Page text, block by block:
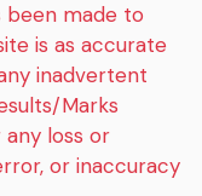
been made to
is as accurate
inadvertent
Marks
loss or
or inaccuracy